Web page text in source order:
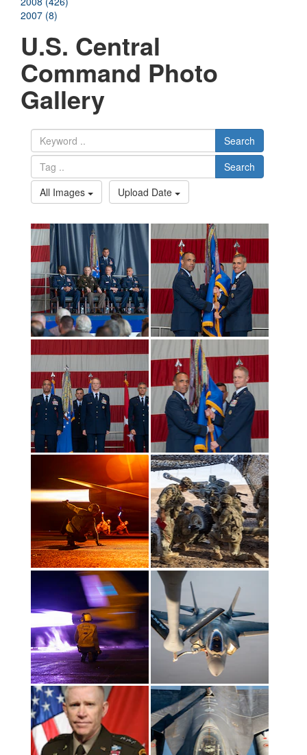
2007 (8)
U.S. Central
Command Photo
Gallery
Search
Search
All Images
Upload Date